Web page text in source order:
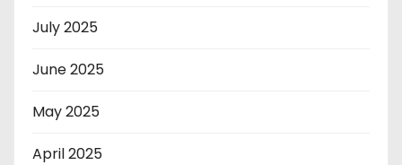
July 2025
June 2025
May 2025
April 2025